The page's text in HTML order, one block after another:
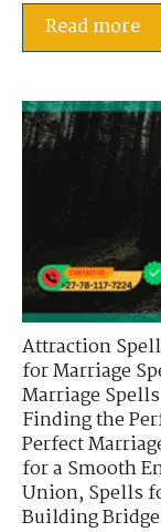
Read more
Attraction
for Marriage
Marriage
Finding the
Perfect
for a Smooth
Union,Spells
Building